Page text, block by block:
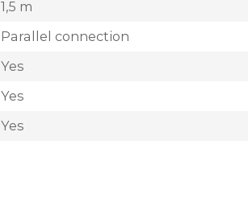
1,5 m
Parallel connection
Yes
Yes
Yes